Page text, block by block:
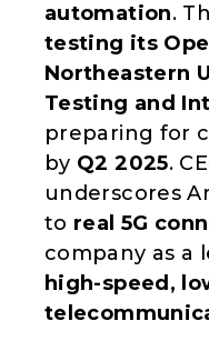
automation.
testing its
Northeastern
Testing and
preparing for
by Q2 2025.
underscores
to real 5G
company as a
high-speed,